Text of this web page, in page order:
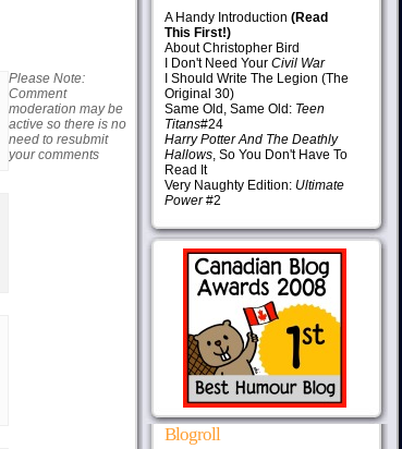
Please Note:
Comment
moderation may be
active so there is no
need to resubmit
your comments
A Handy Introduction (Read
This First!)
About Christopher Bird
I Don't Need Your Civil War
I Should Write The Legion (The
Original 30)
Same Old, Same Old: Teen
Titans#24
Harry Potter And The Deathly
Hallows, So You Don't Have To
Read It
Very Naughty Edition: Ultimate
Power#2
Blogroll